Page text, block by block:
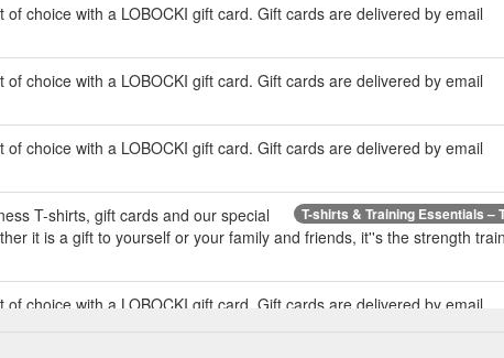
choice with a LOBOCKI gift card. Gift cards are delivered by email
choice with a LOBOCKI gift card. Gift cards are delivered by email
choice with a LOBOCKI gift card. Gift cards are delivered by email
T-shirts & Training Essentials –
T-shirts, gift cards and our special
it is a gift to yourself or your family and friends, it''s the strength
choice with a LOBOCKI gift card. Gift cards are delivered by email